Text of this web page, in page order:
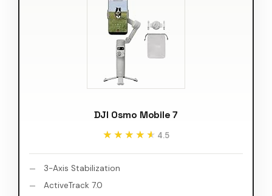
DJI Osmo Mobile 7
★★★★★
★★★★★ 4.5
3-Axis Stabilization
ActiveTrack 7.0